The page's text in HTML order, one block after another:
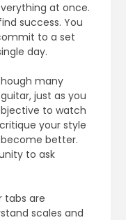
at once.
success. You
to a set
day.
many
just as you
to watch
your style
better.
to ask
tabs are
scales and